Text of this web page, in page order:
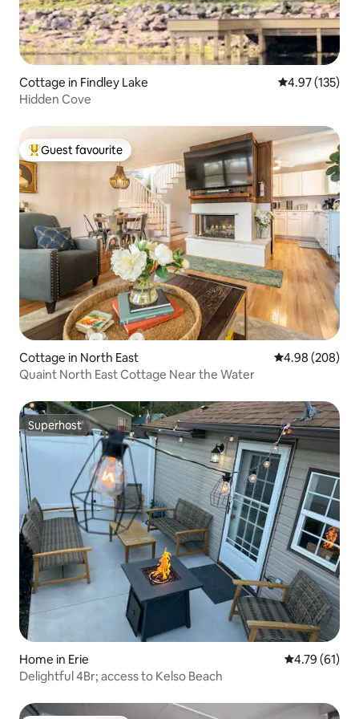
Cottage in Findley Lake 4.97 out of 5
4.97 (135)
Hidden Cove
Top guest favourite
Guest favourite
Cottage in North East 4.98 out of 5
4.98 (208)
Quaint North East Cottage Near the Water
Superhost
Superhost
Home in Erie 4.79 out of 5
4.79 (61)
Delightful 4Br; access to Kelso Beach